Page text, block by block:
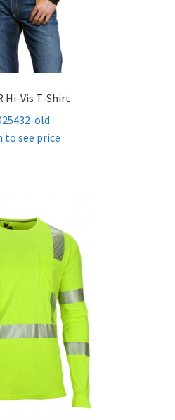
Hi-Vis T-Shirt
old
to see price